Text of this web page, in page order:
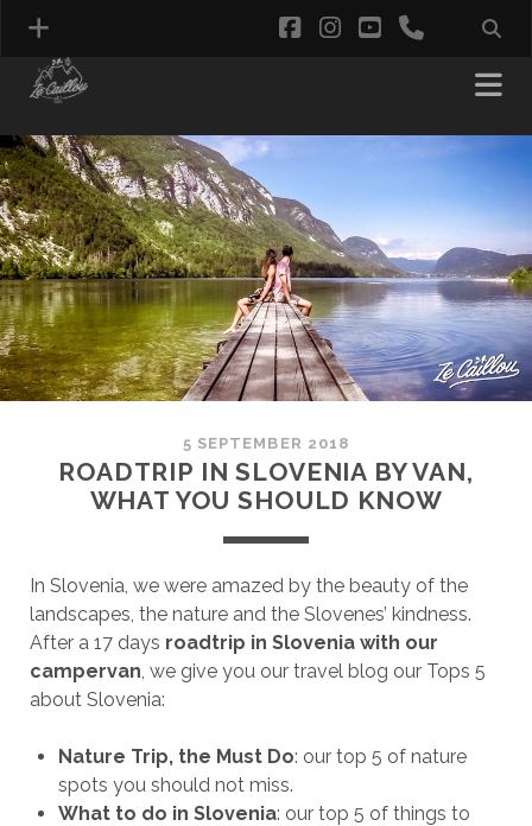
facebook
instagram
youtubephone
5 SEPTEMBER 2018
ROADTRIP IN SLOVENIA BY VAN,
WHAT YOU SHOULD KNOW
In Slovenia, we were amazed by the beauty of the
landscapes, the nature and the Slovenes’ kindness.
After a 17 days roadtrip in Slovenia with our
campervan, we give you our travel blog our Tops 5
about Slovenia:
Nature Trip, the Must Do: our top 5 of nature
spots you should not miss.
What to do in Slovenia: our top 5 of things to